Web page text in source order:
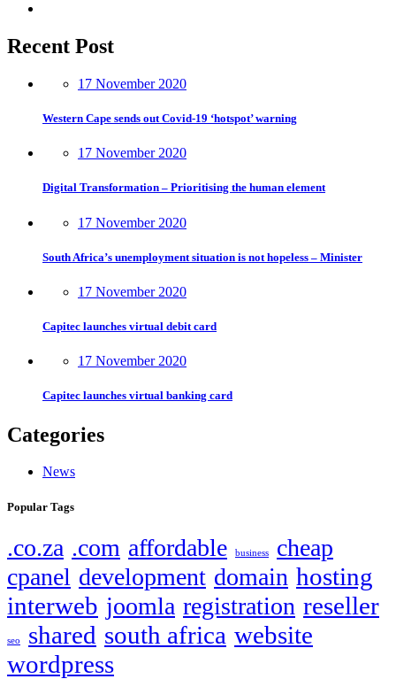
Recent Post
17 November 2020
Western Cape sends out Covid-19 ‘hotspot’ warning
17 November 2020
Digital Transformation – Prioritising the human element
17 November 2020
South Africa’s unemployment situation is not hopeless – Minister
17 November 2020
Capitec launches virtual debit card
17 November 2020
Capitec launches virtual banking card
Categories
News
Popular Tags
.co.za .com affordable business
cheap
cpanel development domain hosting
interweb joomla registration reseller
seo shared south africa website
wordpress